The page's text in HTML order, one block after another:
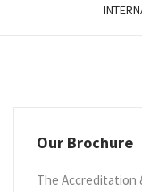
Our Brochure
The Accreditation